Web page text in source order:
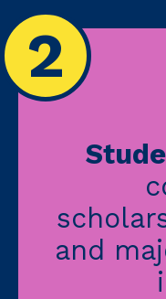
2
and